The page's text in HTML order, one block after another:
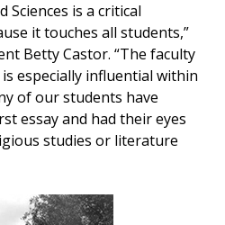
Sciences is a critical
it touches all students,”
Betty Castor. “The faculty
especially influential within
of our students have
essay and had their eyes
studies or literature